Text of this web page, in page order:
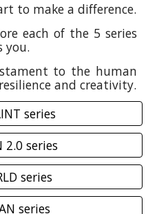
to make a difference.
each of the 5 series
you.
to the human
and creativity.
series
2.0 series
series
series